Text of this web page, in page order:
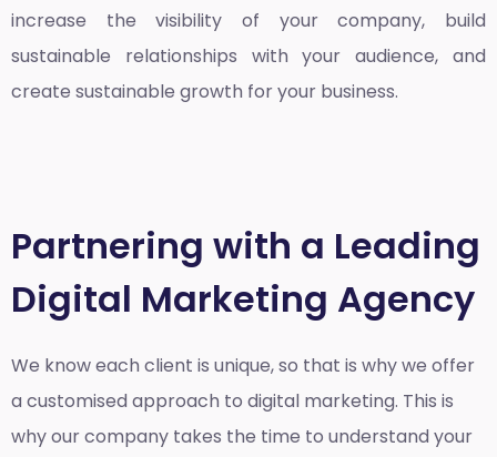
increase the visibility of your company, build
sustainable relationships with your audience, and
create sustainable growth for your business.
Partnering with a Leading
Digital Marketing Agency
We know each client is unique, so that is why we offer
a customised approach to digital marketing. This is
why our company takes the time to understand your